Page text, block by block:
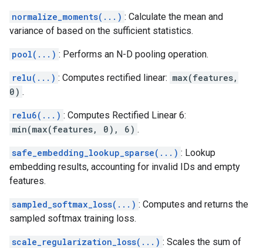
normalize_moments(...) : Calculate the mean and
variance of based on the sufficient statistics.
pool(...) : Performs an N-D pooling operation.
relu(...) : Computes rectified linear: max(features,
0) .
relu6(...) : Computes Rectified Linear 6:
min(max(features, 0), 6) .
safe_embedding_lookup_sparse(...) : Lookup
embedding results, accounting for invalid IDs and empty
features.
sampled_softmax_loss(...) : Computes and returns the
sampled softmax training loss.
scale_regularization_loss(...) : Scales the sum of